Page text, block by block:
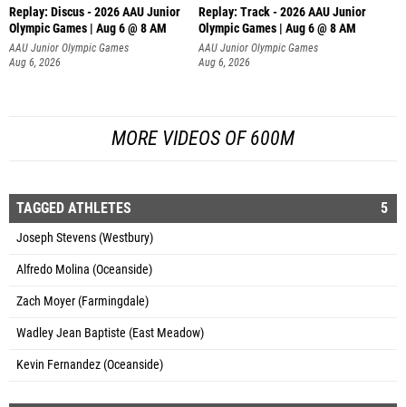
Replay: Discus - 2026 AAU Junior
Olympic Games | Aug 6 @ 8 AM
AAU Junior Olympic Games
Aug 6, 2026
Replay: Track - 2026 AAU Junior
Olympic Games | Aug 6 @ 8 AM
AAU Junior Olympic Games
Aug 6, 2026
MORE VIDEOS OF 600M
TAGGED ATHLETES 5
Joseph Stevens (Westbury)
Alfredo Molina (Oceanside)
Zach Moyer (Farmingdale)
Wadley Jean Baptiste (East Meadow)
Kevin Fernandez (Oceanside)